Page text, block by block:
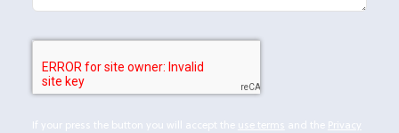
If your press the button you will accept the use terms and the Privacy